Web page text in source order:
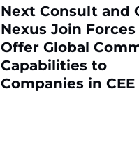
Next Consult and
Nexus Join
Offer Global
Capabilities to
Companies in CEE